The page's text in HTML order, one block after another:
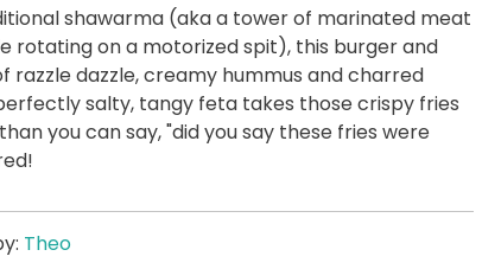
shawarma (aka a tower of marinated meat
rotating on a motorized spit), this burger and
razzle dazzle, creamy hummus and charred
salty, tangy feta takes those crispy fries
you can say, "did you say these fries were
Theo